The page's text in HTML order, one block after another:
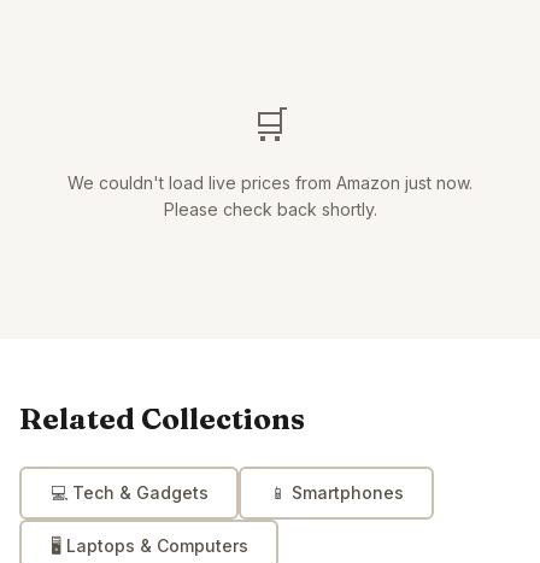
🛒
We couldn't load live prices from Amazon just now.
Please check back shortly.
Related Collections
💻 Tech & Gadgets 📱 Smartphones
🖥️ Laptops & Computers